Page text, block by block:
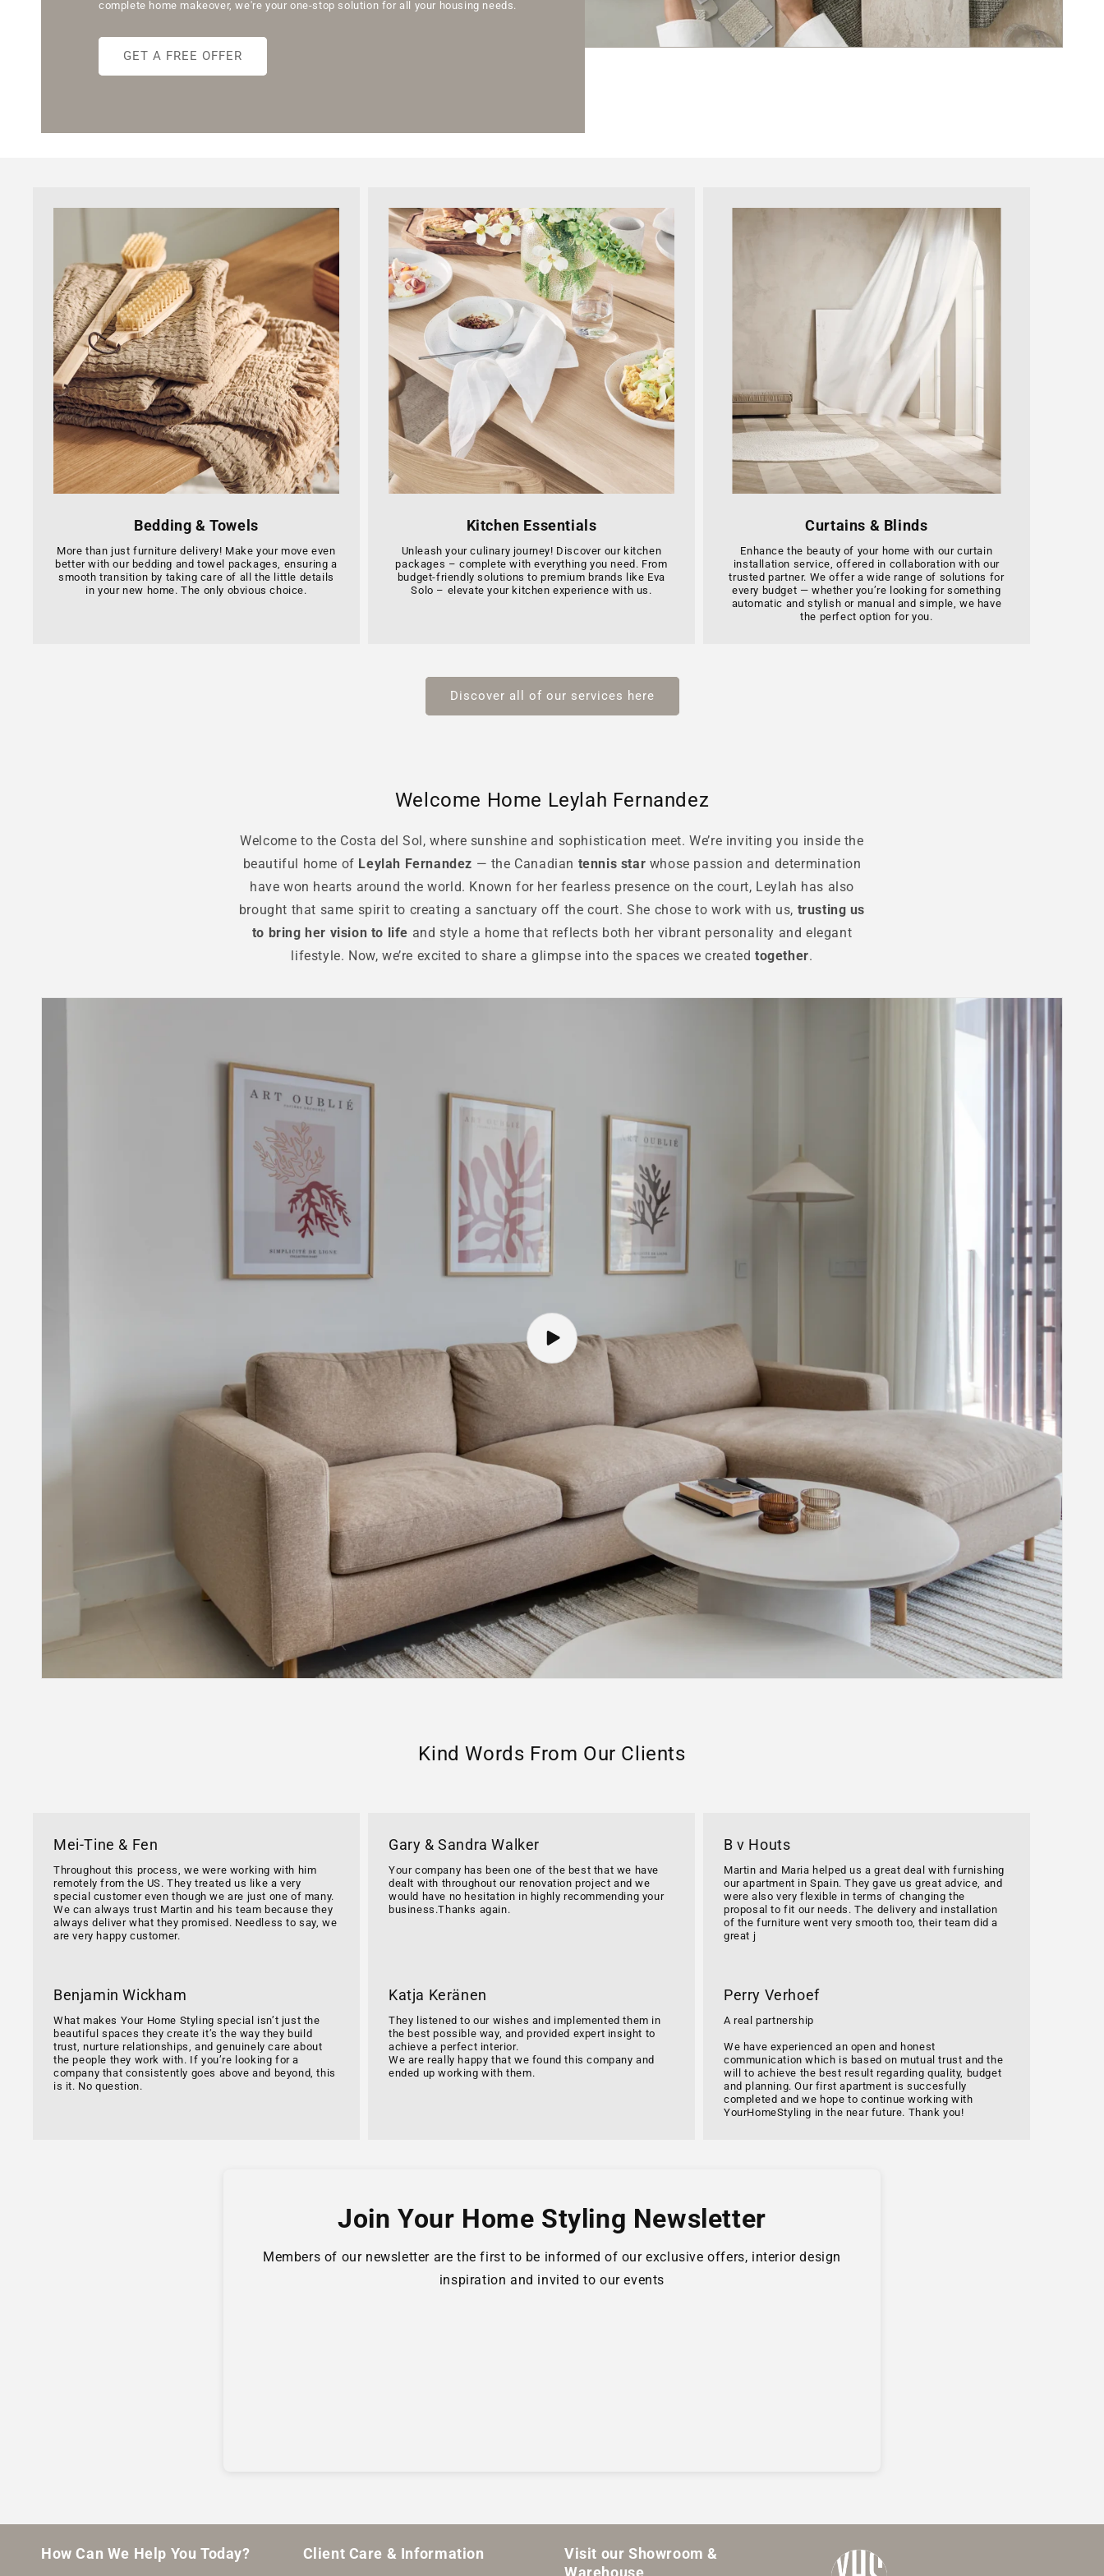
complete home makeover, we're your one-stop solution for all your housing needs.
GET A FREE OFFER
Bedding & Towels
More than just furniture delivery! Make your move even
better with our bedding and towel packages, ensuring a
smooth transition by taking care of all the little details
in your new home. The only obvious choice.
Kitchen Essentials
Unleash your culinary journey! Discover our kitchen
packages – complete with everything you need. From
budget-friendly solutions to premium brands like Eva
Solo – elevate your kitchen experience with us.
Curtains & Blinds
Enhance the beauty of your home with our curtain
installation service, offered in collaboration with our
trusted partner. We offer a wide range of solutions for
every budget — whether you’re looking for something
automatic and stylish or manual and simple, we have
the perfect option for you.
Discover all of our services here
Welcome Home Leylah Fernandez
Welcome to the Costa del Sol, where sunshine and sophistication meet. We’re inviting you inside the
beautiful home of Leylah Fernandez — the Canadian tennis star whose passion and determination
have won hearts around the world. Known for her fearless presence on the court, Leylah has also
brought that same spirit to creating a sanctuary off the court. She chose to work with us, trusting us
to bring her vision to life and style a home that reflects both her vibrant personality and elegant
lifestyle. Now, we’re excited to share a glimpse into the spaces we createdtogether.
Kind Words From Our Clients
Mei-Tine & Fen
Throughout this process, we were working with him
remotely from the US. They treated us like a very
special customer even though we are just one of many.
We can always trust Martin and his team because they
always deliver what they promised. Needless to say, we
are very happy customer.
Gary & Sandra Walker
Your company has been one of the best that we have
dealt with throughout our renovation project and we
would have no hesitation in highly recommending your
business.Thanks again.
B v Houts
Martin and Maria helped us a great deal with furnishing
our apartment in Spain. They gave us great advice, and
were also very flexible in terms of changing the
proposal to fit our needs. The delivery and installation
of the furniture went very smooth too, their team did a
great j
Benjamin Wickham
What makes Your Home Styling special isn’t just the
beautiful spaces they create it’s the way they build
trust, nurture relationships, and genuinely care about
the people they work with. If you’re looking for a
company that consistently goes above and beyond, this
is it. No question.
Katja Keränen
They listened to our wishes and implemented them in
the best possible way, and provided expert insight to
achieve a perfect interior.
We are really happy that we found this company and
ended up working with them.
Perry Verhoef
A real partnership
We have experienced an open and honest
communication which is based on mutual trust and the
will to achieve the best result regarding quality, budget
and planning. Our first apartment is succesfully
completed and we hope to continue working with
YourHomeStyling in the near future. Thank you!
Join Your Home Styling Newsletter
Members of our newsletter are the first to be informed of our exclusive offers, interior design
inspiration and invited to our events
How Can We Help You Today? Client Care & Information
Visit our Showroom &
Warehouse